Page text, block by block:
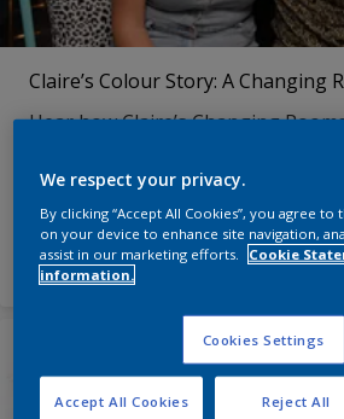
Claire’s Colour Story: A Changing
Hear how Claire’s Changing
– and her outlook on life!
See more
We respect your privacy.
By clicking “Accept All Cookies”, you agree
on your device to enhance site navigation,
assist in our marketing efforts.
Cookie
information.
Cookies Settings
Reject All
Accept All Cookies